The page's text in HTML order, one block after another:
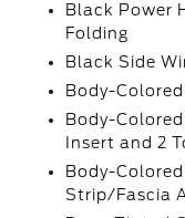
Black Power
Folding
Black Side
Body-
Body-
Insert and 2
Body-
Strip/Fascia